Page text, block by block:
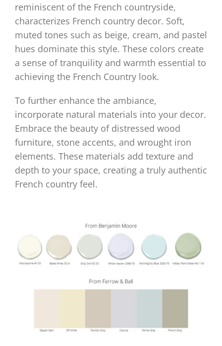
reminiscent of the French countryside,
characterizes French country decor. Soft,
muted tones such as beige, cream, and pastel
hues dominate this style. These colors create
a sense of tranquility and warmth essential to
achieving the French Country look.
To further enhance the ambiance,
incorporate natural materials into your decor.
Embrace the beauty of distressed wood
furniture, stone accents, and wrought iron
elements. These materials add texture and
depth to your space, creating a truly authentic
French country feel.